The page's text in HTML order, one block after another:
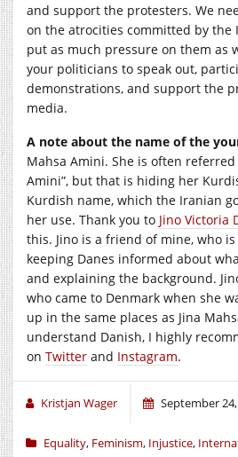
and support the protesters. We
on the atrocities committed by the
put as much pressure on them as
your politicians to speak out,
demonstrations, and support the
media.
A note about the name of the
Mahsa Amini. She is often referred
Amini”, but that is hiding her
Kurdish name, which the Iranian
her use. Thank you to Jino Victoria
this. Jino is a friend of mine, who
keeping Danes informed about
and explaining the background.
who came to Denmark when she
up in the same places as Jina
understand Danish, I highly
on Twitter and Instagram.
Kristjan Wager September
Equality, Feminism, Injustice,